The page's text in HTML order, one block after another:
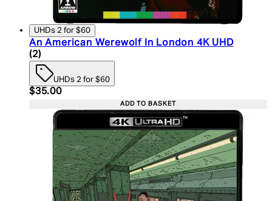
UHDs 2 for $60
An American Werewolf In London 4K UHD
5 star rating based on 2 reviews
(2)
UHDs 2 for $60
Current price: $35.00. Recommended Retail
$35.00
ADD TO BASKET